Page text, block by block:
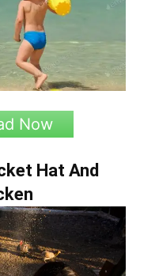
Now
Hat And